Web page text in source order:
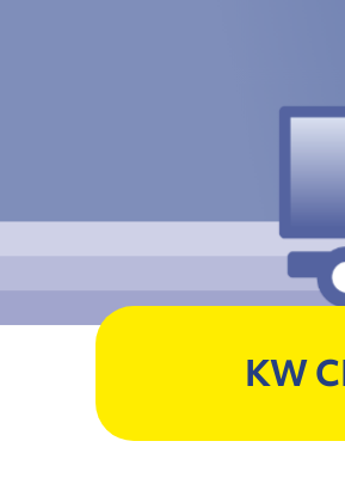
KW